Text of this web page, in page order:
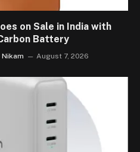
on Sale in India with
Battery
Nikam August 7, 2026